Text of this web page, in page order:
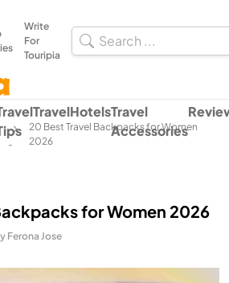
Write
For
Touripia
TravelHotelsTravel
Accessories
-
20 Best Travel Backpacks for Women
2026
for Women 2026
Ferona Jose